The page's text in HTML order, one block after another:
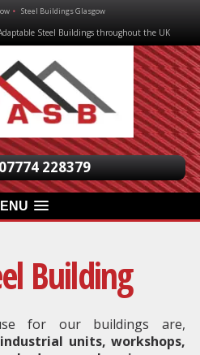
Steel Buildings Glasgow
Steel Buildings throughout the UK
228379
Building
for our buildings are,
units, workshops,